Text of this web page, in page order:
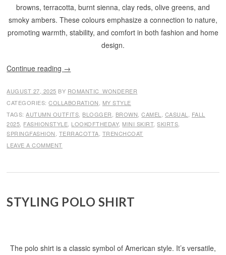
browns, terracotta, burnt sienna, clay reds, olive greens, and
smoky ambers. These colours emphasize a connection to nature,
promoting warmth, stability, and comfort in both fashion and home
design.
Continue reading →
AUGUST 27, 2025 BY ROMANTIC_WONDERER
CATEGORIES:COLLABORATION
MY STYLE
TAGS:AUTUMN OUTFITS BLOGGER BROWN ,CAMEL CASUAL
FALL
2025 FASHIONSTYLE LOOKOFTHEDAY, MINI SKIRT,SKIRTS
SPRINGFASHION TERRACOTTA TRENCHCOAT
LEAVE A COMMENT
STYLING POLO SHIRT
The polo shirt is a classic symbol of American style. It’s versatile,